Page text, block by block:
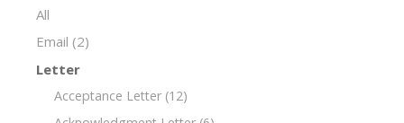
All
Email (2)
Letter
Acceptance Letter (12)